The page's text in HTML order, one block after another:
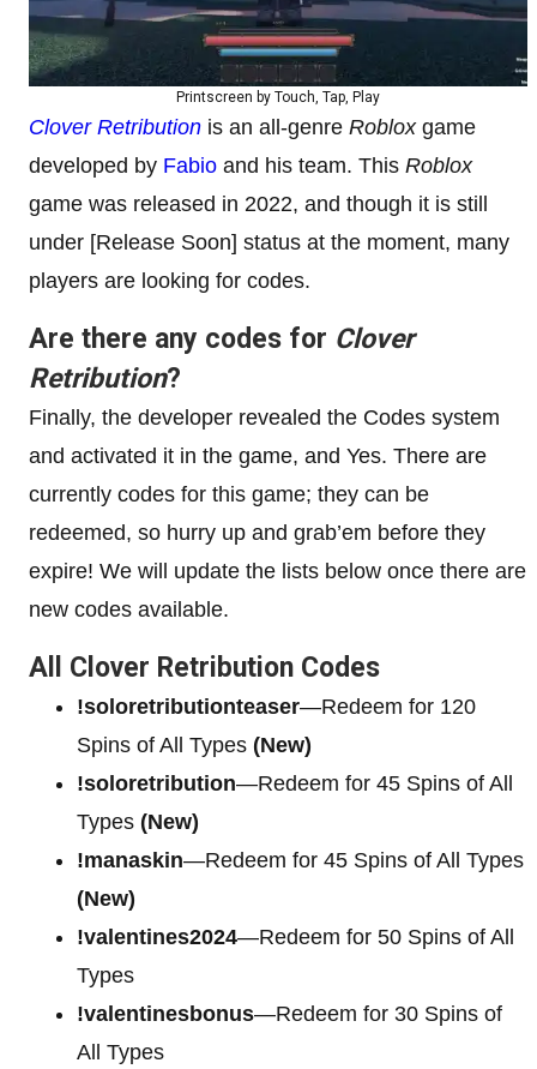
Printscreen by Touch, Tap, Play
Clover Retribution is an all-genre Robloxgame
developed by Fabio and his team. This Roblox
game was released in 2022, and though it is still
under [Release Soon] status at the moment, many
players are looking for codes.
Are there any codes for Clover
Retribution?
Finally, the developer revealed the Codes system
and activated it in the game, and Yes. There are
currently codes for this game; they can be
redeemed, so hurry up and grab’em before they
expire! We will update the lists below once there are
new codes available.
All Clover Retribution Codes
!soloretributionteaser—Redeem for 120
Spins of All Types (New)
!soloretribution—Redeem for 45 Spins of All
Types (New)
!manaskin—Redeem for 45 Spins of All Types
(New)
!valentines2024—Redeem for 50 Spins of All
Types
!valentinesbonus—Redeem for 30 Spins of
All Types